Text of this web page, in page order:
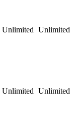
Unlimited Unlimited
Unlimited Unlimited